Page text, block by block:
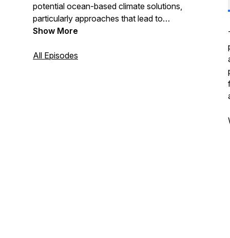
potential ocean-based climate solutions,
particularly approaches that lead to
carbon dioxide removal (CDR) from the
risks and benefits of these options, as
Show More
All Episodes